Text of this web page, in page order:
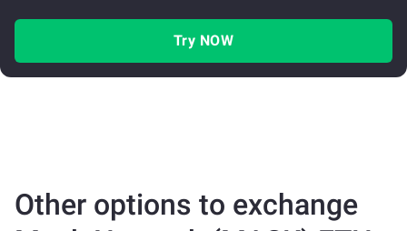
Try NOW
Other options to exchange